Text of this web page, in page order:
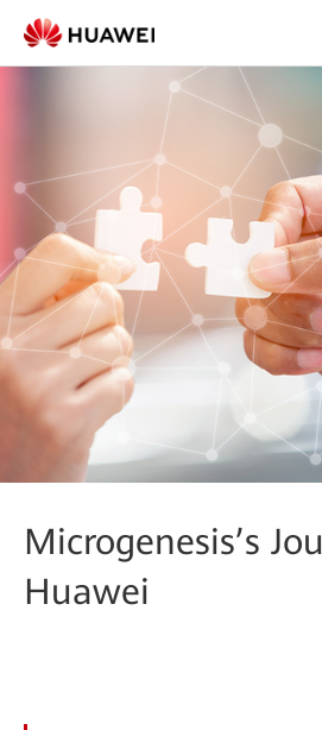
Microgenesis’s
Huawei